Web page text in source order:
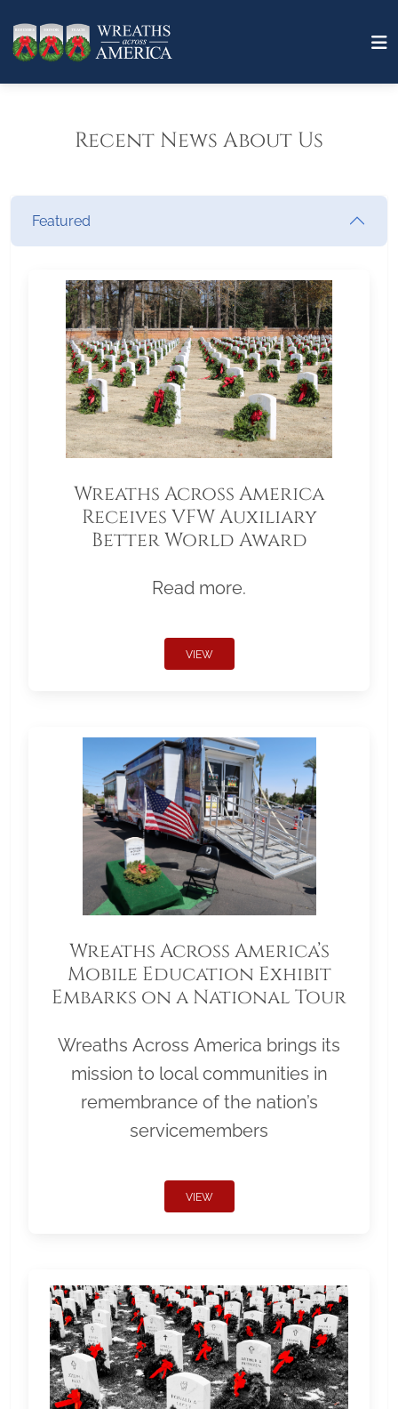
Recent News About Us
Featured
Wreaths Across America
Receives VFW Auxiliary
Better World Award
Read more.
VIEW
Wreaths Across America’s
Mobile Education Exhibit
Embarks on a National Tour
Wreaths Across America brings its
mission to local communities in
remembrance of the nation’s
servicemembers
VIEW